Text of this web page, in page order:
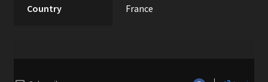
Country France